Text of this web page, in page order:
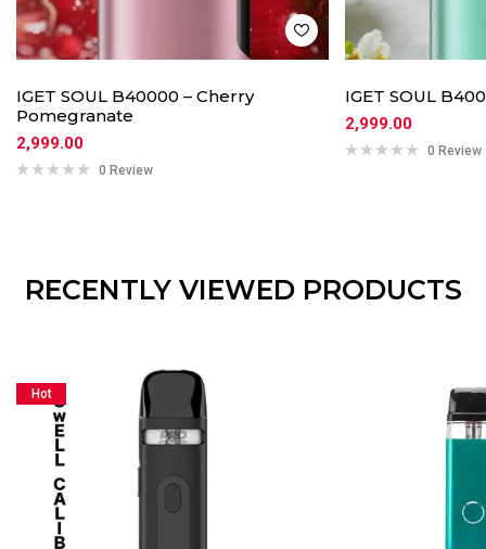
IGET SOUL B40000 – Cherry
Pomegranate
2,999.00
0 Review
IGET SOUL
2,999.00
0 Review
RECENTLY VIEWED PRODUCTS
Hot